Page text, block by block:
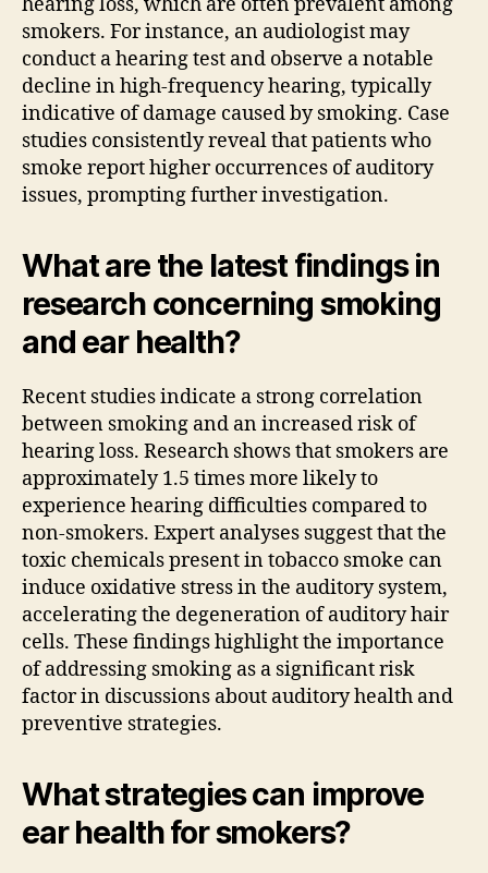
smokers. For instance, an audiologist may
conduct a hearing test and observe a notable
decline in high-frequency hearing, typically
indicative of damage caused by smoking. Case
studies consistently reveal that patients who
smoke report higher occurrences of auditory
issues, prompting further investigation.
What are the latest findings in
research concerning smoking
and ear health?
Recent studies indicate a strong correlation
between smoking and an increased risk of
hearing loss. Research shows that smokers are
approximately 1.5 times more likely to
experience hearing difficulties compared to
non-smokers. Expert analyses suggest that the
toxic chemicals present in tobacco smoke can
induce oxidative stress in the auditory system,
accelerating the degeneration of auditory hair
cells. These findings highlight the importance
of addressing smoking as a significant risk
factor in discussions about auditory health and
preventive strategies.
What strategies can improve
ear health for smokers?